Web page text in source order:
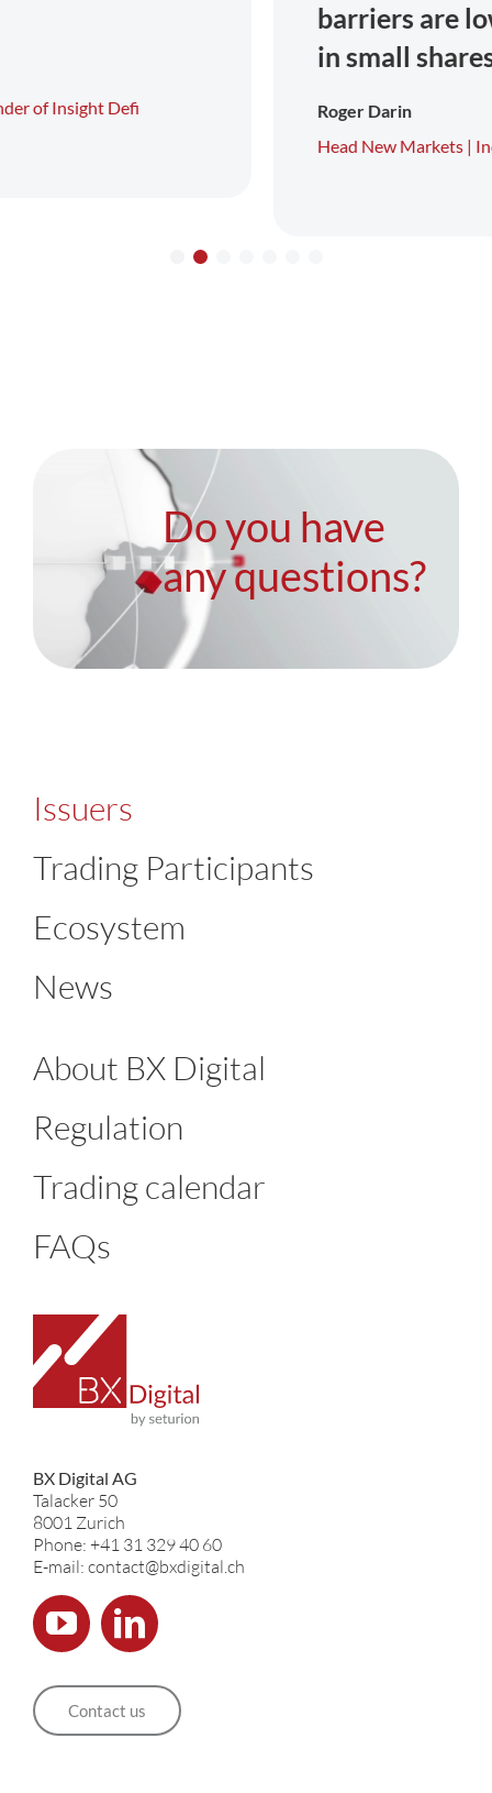
barriers are low thanks to tokens
Roger Darin
Do you have
any questions?
Issuers
Trading Participants
Ecosystem
News
About BX Digital
Regulation
Trading calendar
FAQs
BX Digital AG
Talacker 50
8001 Zurich
Phone: +41 31 329 40 60
Contact us